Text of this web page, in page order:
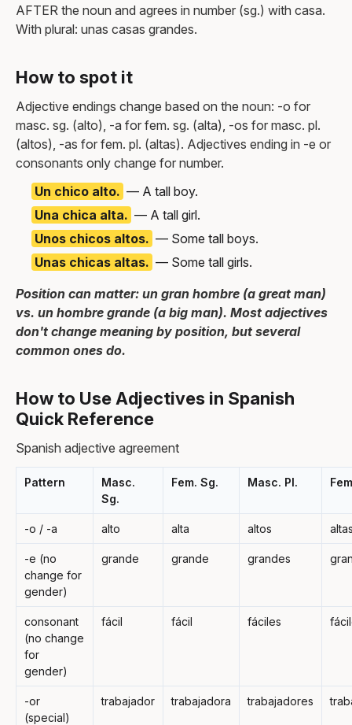
AFTER the noun and agrees in number (sg.) with casa.
With plural: unas casas grandes.
How to spot it
Adjective endings change based on the noun: -o for
masc. sg. (alto), -a for fem. sg. (alta), -os for masc. pl.
(altos), -as for fem. pl. (altas). Adjectives ending in -e or
consonants only change for number.
Un chico alto. — A tall boy.
Una chica alta. — A tall girl.
Unos chicos altos. — Some tall boys.
Unas chicas altas. — Some tall girls.
Position can matter: un gran hombre (a great man)
vs. un hombre grande (a big man). Most adjectives
don't change meaning by position, but several
common ones do.
How to Use Adjectives in Spanish
Quick Reference
Spanish adjective agreement
Pattern
Masc.
Sg.
Fem. Sg. Masc. Pl.
-o / -a alto alta altos
-e (no
change for
gender)
grande grande grandes
consonant
(no change
for
gender)
fácil fácil fáciles
-or
(special)
trabajador trabajadora trabajadores